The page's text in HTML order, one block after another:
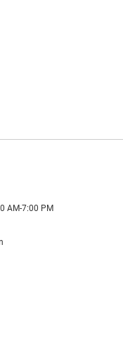
AM-7:00 PM